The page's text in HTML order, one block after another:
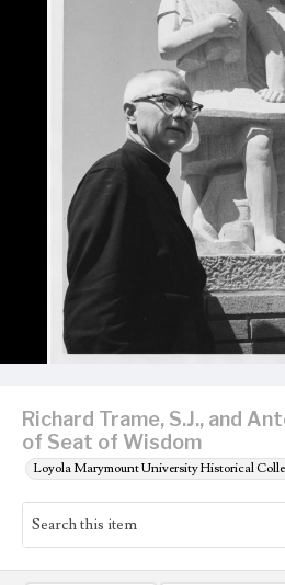
Richard Trame, S.J., and
of Seat of Wisdom
Loyola Marymount University Historical